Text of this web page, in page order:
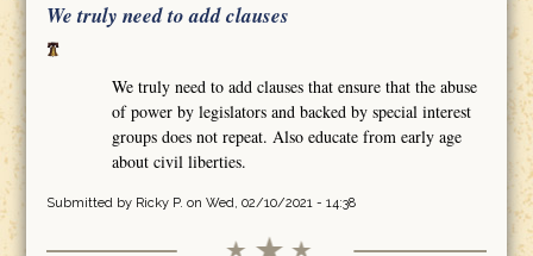
We truly need to add clauses
We truly need to add clauses that ensure that the abuse
of power by legislators and backed by special interest
groups does not repeat. Also educate from early age
about civil liberties.
Submitted by Ricky P. on Wed, 02/10/2021 - 14:38